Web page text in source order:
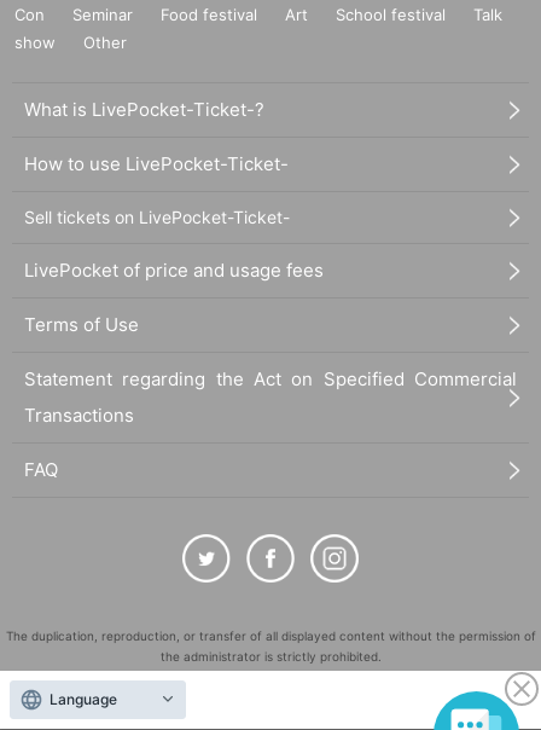
Con
Seminar Food festival Art School festival
Talk
show
Other
What is LivePocket-Ticket-?
How to use LivePocket-Ticket-
Sell tickets on LivePocket-Ticket-
LivePocket of price and usage fees
Terms of Use
Statement regarding the Act on Specified Commercial
Transactions
FAQ
The duplication, reproduction, or transfer of all displayed content without the permission of
the administrator is strictly prohibited.
"LivePocket" is a registered trademark of LivePocket Inc. (Registration No. 5600161).
QR Code is a registered trademark of DENSO WAVE INCORPORATED in Japan and in other
Language